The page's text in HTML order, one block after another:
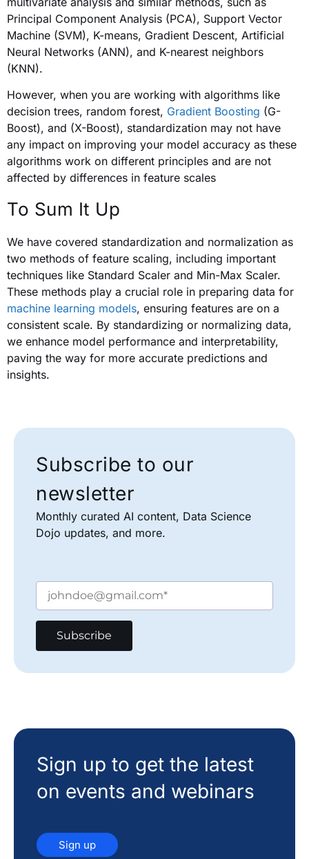
Principal Component Analysis (PCA), Support Vector
Machine (SVM), K-means, Gradient Descent, Artificial
Neural Networks (ANN), and K-nearest neighbors
(KNN).
However, when you are working with algorithms like
decision trees, random forest, Gradient Boosting (G-
Boost), and (X-Boost), standardization may not have
any impact on improving your model accuracy as these
algorithms work on different principles and are not
affected by differences in feature scales
To Sum It Up
We have covered standardization and normalization as
two methods of feature scaling, including important
techniques like Standard Scaler and Min-Max Scaler.
These methods play a crucial role in preparing data for
machine learning models, ensuring features are on a
consistent scale. By standardizing or normalizing data,
we enhance model performance and interpretability,
paving the way for more accurate predictions and
insights.
Subscribe to our
newsletter
Monthly curated AI content, Data Science
Dojo updates, and more.
Sign up to get the latest
on events and webinars
Sign up